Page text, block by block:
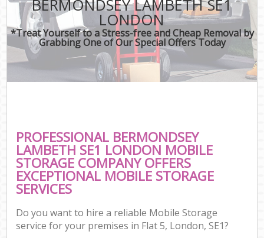
BERMONDSEY LAMBETH SE1
LONDON
*Treat Yourself to a Stress-free and Cheap Removal by
Grabbing One of Our Special Offers Today
PROFESSIONAL BERMONDSEY
LAMBETH SE1 LONDON MOBILE
STORAGE COMPANY OFFERS
EXCEPTIONAL MOBILE STORAGE
SERVICES
Do you want to hire a reliable Mobile Storage
service for your premises in Flat 5, London, SE1?